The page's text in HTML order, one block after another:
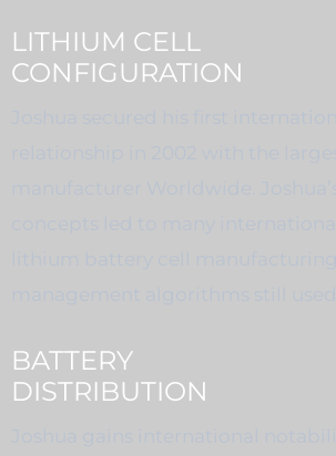
LITHIUM CELL
CONFIGURATION
BATTERY
DISTRIBUTION